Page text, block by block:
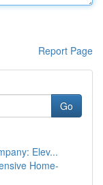
Report Page
Go
Elev...
Home-